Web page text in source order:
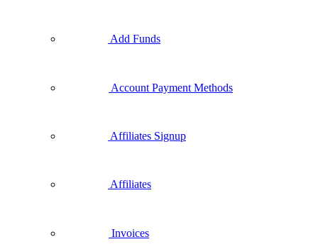
Add Funds
Account Payment Methods
Affiliates Signup
Affiliates
Invoices